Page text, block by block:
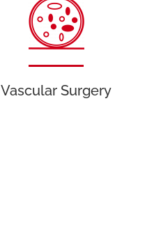
Vascular Surgery